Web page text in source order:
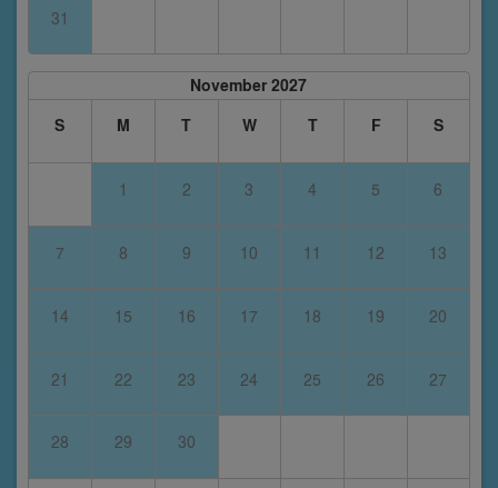
31
November 2027
S
M T W T F S
1 2 3 4 5 6
7 8 9 10 11 12 13
14 15 16 17 18 19 20
21 22 23 24 25 26 27
28 29 30